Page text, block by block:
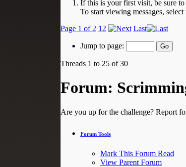
If this is your first visit, be sure
To start viewing messages,
Page 1 of 2 1 2 Last
Jump to page:
Threads 1 to 25 of 30
Forum:
Are you up for the challenge? Report
Forum Tools
Mark This Forum Read
View Parent Forum